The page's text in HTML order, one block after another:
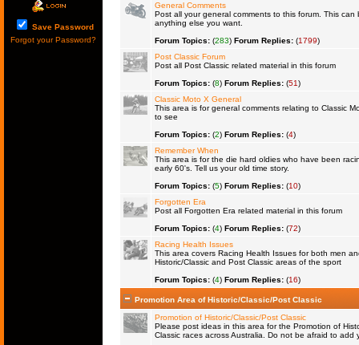
Save Password
Forgot your Password?
General Comments
Post all your general comments to this forum. This can
anything else you want.
Forum Topics:(283) Forum Replies:(1799)
Post Classic Forum
Post all Post Classic related material in this forum
Forum Topics:(8) Forum Replies:(51)
Classic Moto X General
This area is for general comments relating to Classic
to see
Forum Topics:(2) Forum Replies:(4)
Remember When
This area is for the die hard oldies who have been
early 60's. Tell us your old time story.
Forum Topics:(5) Forum Replies:(10)
Forgotten Era
Post all Forgotten Era related material in this forum
Forum Topics:(4) Forum Replies:(72)
Racing Health Issues
This area covers Racing Health Issues for both men
Historic/Classic and Post Classic areas of the sport
Forum Topics:(4) Forum Replies:(16)
Promotion Area of Historic/Classic/Post Classic
Promotion of Historic/Classic/Post Classic
Please post ideas in this area for the Promotion of
Classic races across Australia. Do not be afraid to add